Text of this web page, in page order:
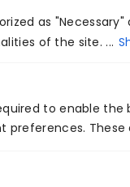
as
of the site. ...
to enable
preferences.